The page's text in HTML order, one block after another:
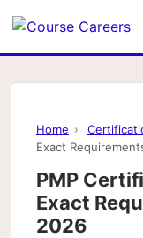
Home ›
Exact
PMP
Exact
2026